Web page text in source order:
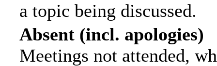
a topic being discussed.
Absent (incl. apologies)
Meetings not attended,